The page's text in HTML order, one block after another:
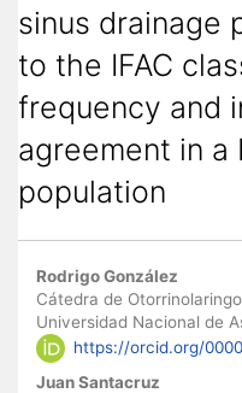
sinus drainage
to the IFAC
frequency and
agreement in a
population
Main Article
Rodrigo González
Cátedra de
Universidad Nacional de
https://orcid.org/
Juan Santacruz